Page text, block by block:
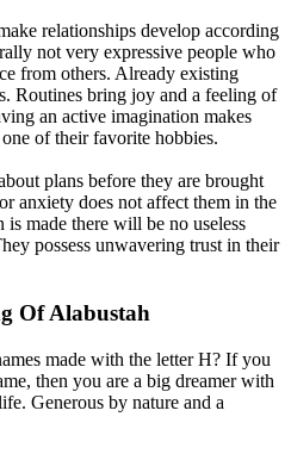
relationships develop according
not very expressive people who
from others. Already existing
Routines bring joy and a feeling of
an active imagination makes
of their favorite hobbies.
plans before they are brought
anxiety does not affect them in the
is made there will be no useless
possess unwavering trust in their
Of Alabustah
made with the letter H? If you
then you are a big dreamer with
Generous by nature and a